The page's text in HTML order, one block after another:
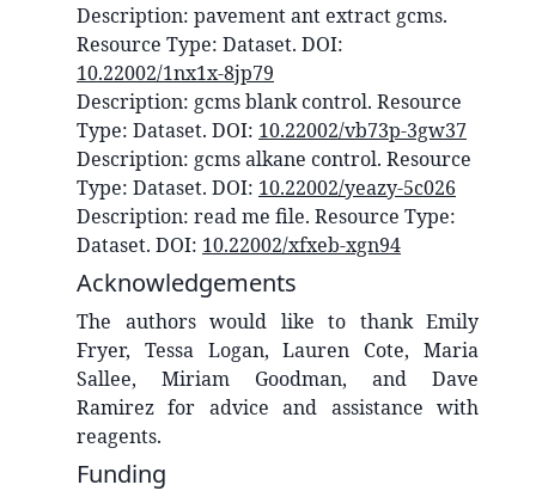
Description: pavement ant extract gcms.
Resource Type: Dataset. DOI:
10.22002/1nx1x-8jp79
Description: gcms blank control. Resource
Type: Dataset. DOI: 10.22002/vb73p-3gw37
Description: gcms alkane control. Resource
Type: Dataset. DOI: 10.22002/yeazy-5c026
Description: read me file. Resource Type:
Dataset. DOI: 10.22002/xfxeb-xgn94
Acknowledgements
The authors would like to thank Emily
Fryer, Tessa Logan, Lauren Cote, Maria
Sallee, Miriam Goodman, and Dave
Ramirez for advice and assistance with
reagents.
Funding